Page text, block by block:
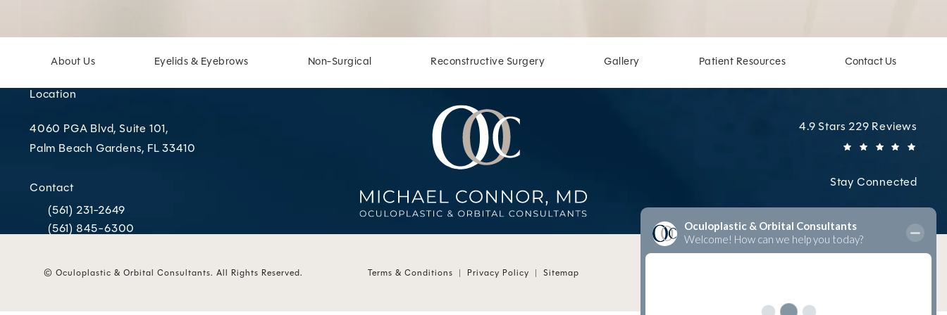
About Us Eyelids & Eyebrows Non-Surgical Reconstructive Surgery Gallery Patient Resources Contact Us
Location
4060 PGA Blvd, Suite 101,
Palm Beach Gardens, FL 33410
Contact
Call Oculoplastic & Orbital Consultants on the phone at
(561) 231-2649
Call Oculoplastic & Orbital Consultants on the phone at
(561) 845-6300
Oculoplastic & Orbital
4.9 Stars 229 Reviews
Stay Connected
© Oculoplastic & Orbital Consultants. All Rights Reserved. Terms & Conditions Privacy Policy Sitemap